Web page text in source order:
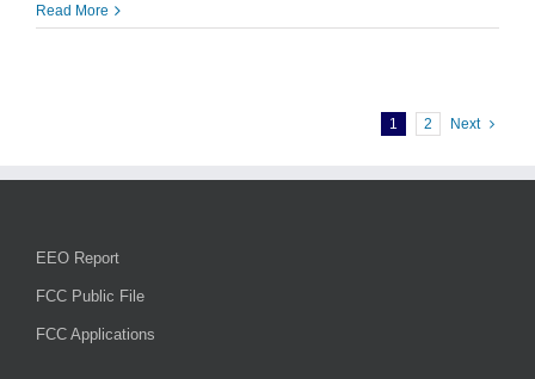
County
for
2024
Read More
1 2 Next
EEO Report
FCC Public File
FCC Applications